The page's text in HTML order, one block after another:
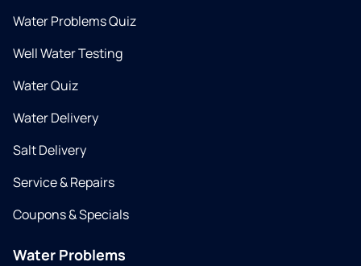
Water Problems Quiz
Well Water Testing
Water Quiz
Water Delivery
Salt Delivery
Service & Repairs
Coupons & Specials
Water Problems